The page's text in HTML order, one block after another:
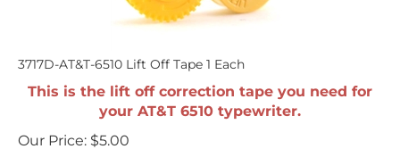
3717D-AT&T-6510 Lift Off Tape 1 Each
This is the lift off correction tape you need for
your AT&T 6510 typewriter.
Our Price:
$5.00